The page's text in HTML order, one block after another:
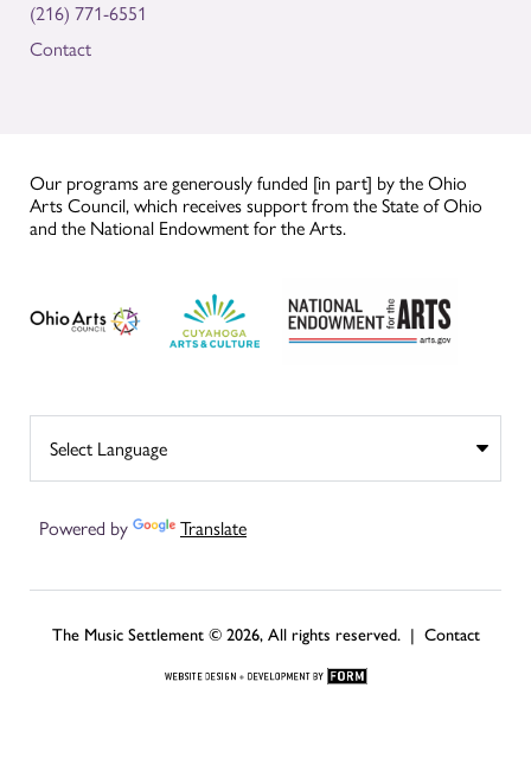
(216) 771-6551
Contact
Our programs are generously funded [in part] by the Ohio
Arts Council, which receives support from the State of Ohio
and the National Endowment for the Arts.
Powered by Translate
The Music Settlement © 2026, All rights reserved. | Contact